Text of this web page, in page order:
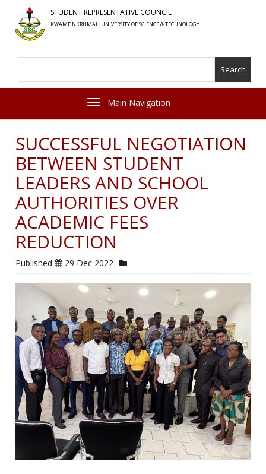
main
content
STUDENT REPRESENTATIVE COUNCIL
KWAME NKRUMAH UNIVERSITY OF SCIENCE & TECHNOLOGY
Toggle navigation
SUCCESSFUL NEGOTIATION
BETWEEN STUDENT
LEADERS AND SCHOOL
AUTHORITIES OVER
ACADEMIC FEES
REDUCTION
Published 29 Dec 2022